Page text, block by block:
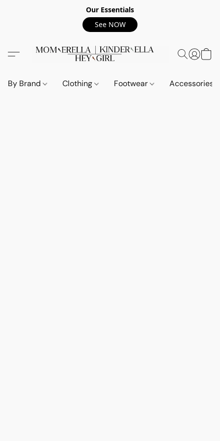
Our Essentials
See NOW
By Brand Clothing Footwear Accessories